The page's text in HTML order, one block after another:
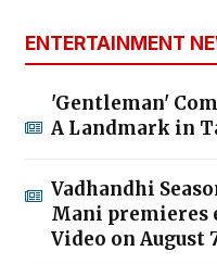
ENTERTAINMENT
'Gentleman'
A Landmark in
Vadhandhi
Mani premieres
Video on August